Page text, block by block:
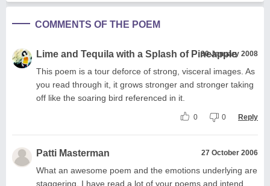
COMMENTS OF THE POEM
Lime and Tequila with a Splash of Pineapple
30 January 2008
This poem is a tour deforce of strong, visceral images. As
you read through it, it grows stronger and stronger taking
off like the soaring bird referenced in it.
0 0 Reply
Patti Masterman 27 October 2006
What an awesome poem and the emotions underlying are
staggering. I have read a lot of your poems and intend